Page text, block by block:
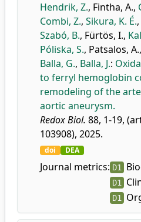
Hendrik, Z., Fintha, A.,
Combi, Z., Sikura, K. É.,
Szabó, B., Fürtös, I.,
Póliska, S., Patsalos, A.,
Balla, G., Balla, J.:
to ferryl hemoglobin
remodeling of the
aortic aneurysm.
Redox Biol. 88, 1-19,
103908), 2025.
doi DEA
Journal metrics: D1
D1
D1